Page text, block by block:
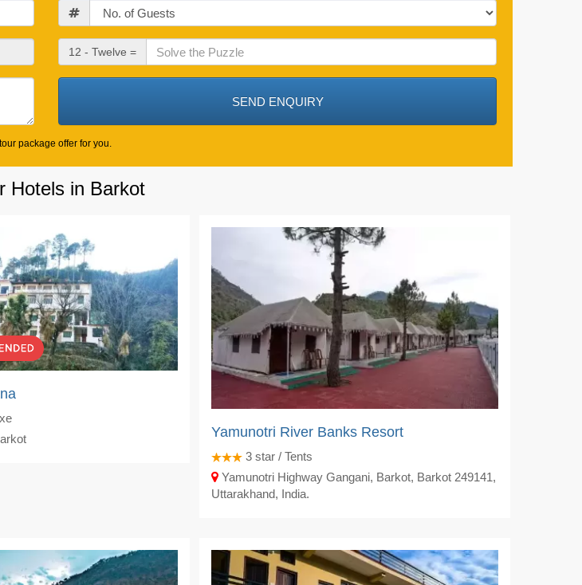
Guests
Check
Out
Date
12 - Twelve =
package offer for you.
Hotels in Barkot
Yamunotri River Banks Resort
3star / Tents
Yamunotri Highway Gangani, Barkot, Barkot 249141,
Uttarakhand, India.